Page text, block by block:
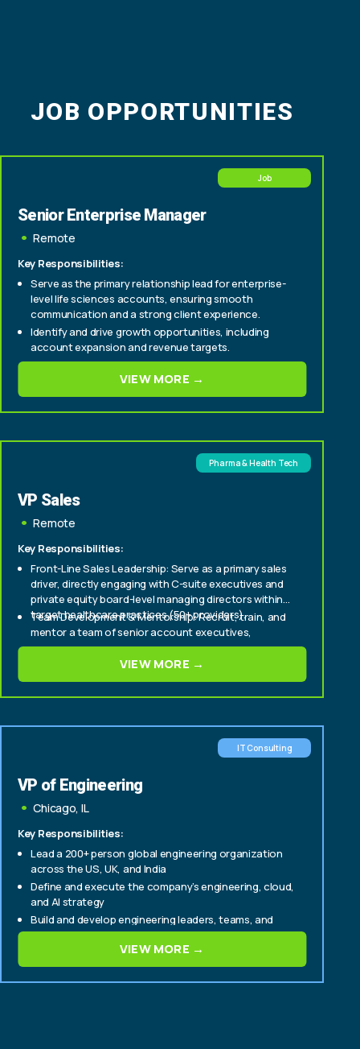
JOB OPPORTUNITIES
Job
Senior Enterprise Manager
Remote
Key Responsibilities:
Serve as the primary relationship lead for enterprise-
level life sciences accounts, ensuring smooth
communication and a strong client experience.
Identify and drive growth opportunities, including
account expansion and revenue targets.
Cultivate relationships with senior stakeholders to
deepen engagement and support long-term
partnership success.
VIEW MORE →
Pharma & Health Tech
VP Sales
Remote
Key Responsibilities:
Front-Line Sales Leadership: Serve as a primary sales
driver, directly engaging with C-suite executives and
private equity board-level managing directors within
target healthcare practices (50+ providers).
Team Development & Mentorship: Recruit, train, and
mentor a team of senior account executives,
fostering a culture of high performance and
continuous improvement.
Strategic Market Penetration: Develop and execute
strategic sales plans to aggressively expand market
share within enterprise and mid-tier healthcare
VIEW MORE →
IT Consulting
VP of Engineering
Chicago, IL
Key Responsibilities:
Lead a 200+ person global engineering organization
across the US, UK, and India
Define and execute the company’s engineering, cloud,
and AI strategy
Build and develop engineering leaders, teams, and
delivery capabilities
VIEW MORE →